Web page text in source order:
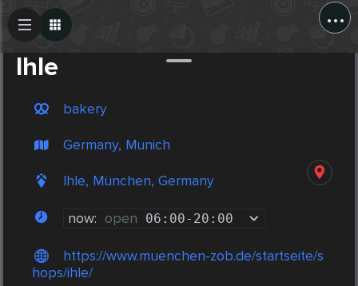
...
Ihle
bakery
Germany, Munich
Ihle, München, Germany
now: open 06:00- 20:00
https://www.muenchen-zob.de/startseite/s
hops/ihle/
Create Post
Post